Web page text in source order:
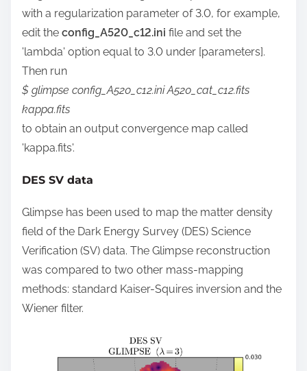
with a regularization parameter of 3.0, for example,
edit the config_A520_c12.ini file and set the
'lambda' option equal to 3.0 under [parameters].
Then run
$ glimpse config_A520_c12.ini A520_cat_c12.fits
kappa.fits
to obtain an output convergence map called
'kappa.fits'.
DES SV data
Glimpse has been used to map the matter density
field of the Dark Energy Survey (DES) Science
Verification (SV) data. The Glimpse reconstruction
was compared to two other mass-mapping
methods: standard Kaiser-Squires inversion and the
Wiener filter.